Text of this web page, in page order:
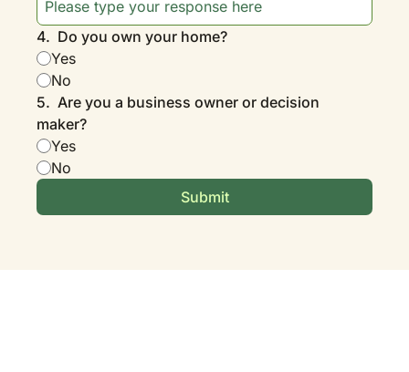
4. Do you own your home?
Yes
No
5. Are you a business owner or decision
maker?
Yes
No